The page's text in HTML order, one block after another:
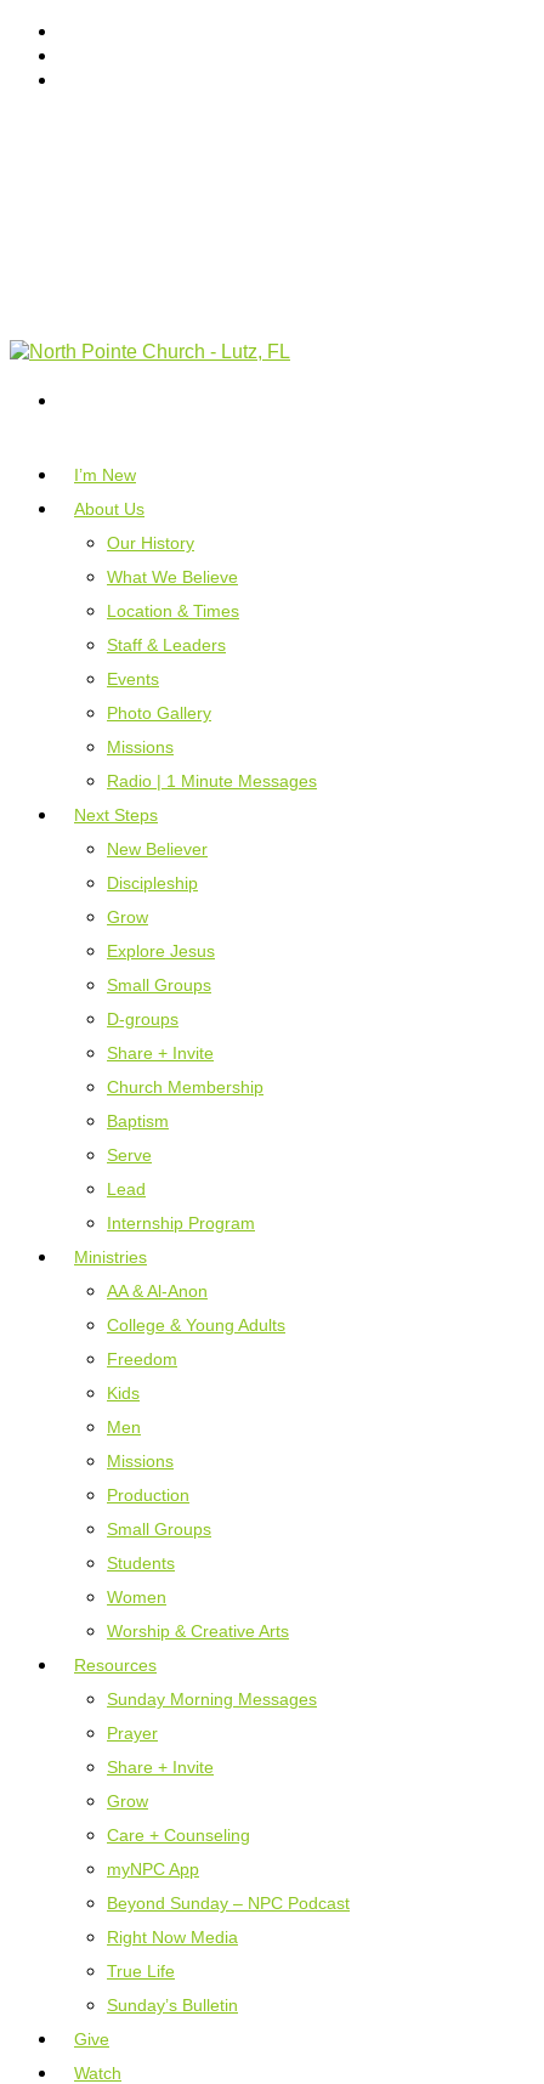
I’m New
About Us
Our History
What We Believe
Location & Times
Staff & Leaders
Events
Photo Gallery
Missions
Radio | 1 Minute Messages
Next Steps
New Believer
Discipleship
Grow
Explore Jesus
Small Groups
D-groups
Share + Invite
Church Membership
Baptism
Serve
Lead
Internship Program
Ministries
AA & Al-Anon
College & Young Adults
Freedom
Kids
Men
Missions
Production
Small Groups
Students
Women
Worship & Creative Arts
Resources
Sunday Morning Messages
Prayer
Share + Invite
Grow
Care + Counseling
myNPC App
Beyond Sunday – NPC Podcast
Right Now Media
True Life
Sunday’s Bulletin
Give
Watch